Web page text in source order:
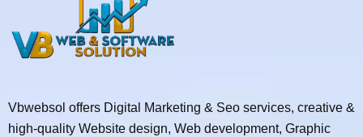
Vbwebsol offers Digital Marketing & Seo services, creative &
high-quality Website design, Web development, Graphic